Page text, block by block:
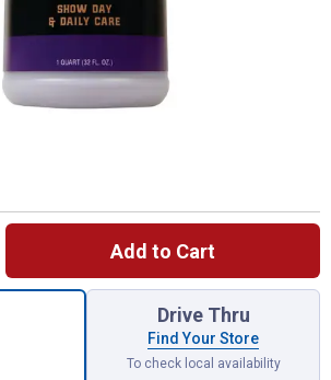
Add to Cart
Quantity: 1, 1 QT ProAmp for shipping
Drive Thru
Find Your Store
To check local availability